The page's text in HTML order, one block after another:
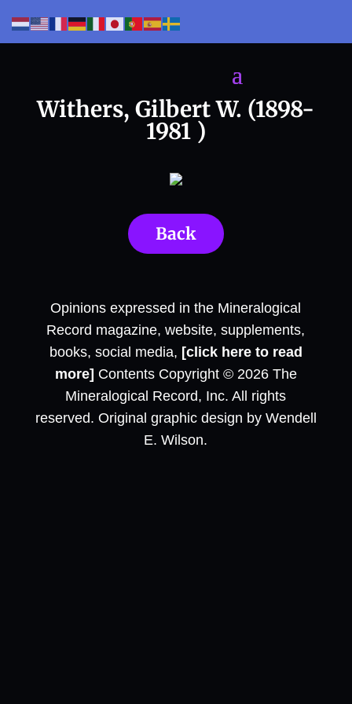
Withers, Gilbert W. (1898-
1981 )
Back
Opinions expressed in the Mineralogical
Record magazine, website, supplements,
books, social media, [click here to read
more] Contents Copyright © 2026 The
Mineralogical Record, Inc. All rights
reserved. Original graphic design by Wendell
E. Wilson.